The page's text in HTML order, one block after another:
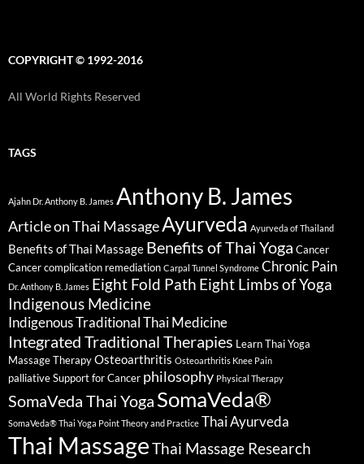
COPYRIGHT © 1992-2016
All World Rights Reserved
TAGS
Ajahn Dr. Anthony B. James Anthony B. James
Article on Thai MassageAyurveda Ayurveda of Thailand
Benefits of Thai Massage Benefits of Thai Yoga Cancer
Cancer complication remediation Carpal Tunnel Syndrome Chronic Pain
Dr. Anthony B. James Eight Fold Path Eight Limbs of Yoga
Indigenous Medicine
Indigenous Traditional Thai Medicine
Integrated Traditional Therapies Learn Thai Yoga
Massage TherapyOsteoarthritis Osteoarthritis Knee Pain
palliative Support for Cancer philosophy Physical Therapy
SomaVeda Thai Yoga SomaVeda®
SomaVeda® Thai Yoga Point Theory and Practice Thai Ayurveda
Thai MassageThai Massage Research